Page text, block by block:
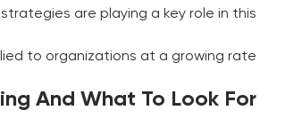
are playing a key role in this.
to organizations at a growing rate.
And What To Look For